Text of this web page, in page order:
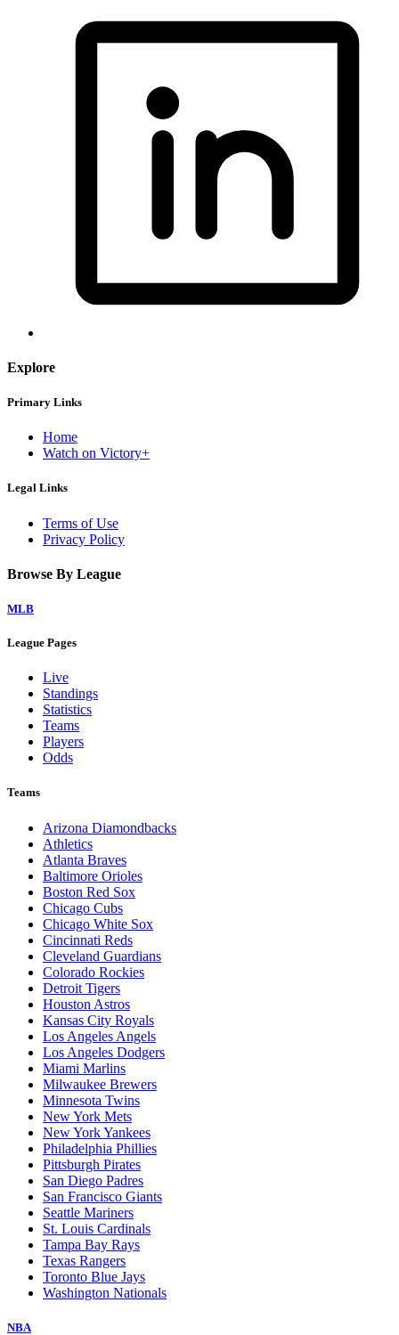
Explore
Primary Links
Home
Watch on Victory+
Legal Links
Terms of Use
Privacy Policy
Browse By League
MLB
League Pages
Live
Standings
Statistics
Teams
Players
Odds
Teams
Arizona Diamondbacks
Athletics
Atlanta Braves
Baltimore Orioles
Boston Red Sox
Chicago Cubs
Chicago White Sox
Cincinnati Reds
Cleveland Guardians
Colorado Rockies
Detroit Tigers
Houston Astros
Kansas City Royals
Los Angeles Angels
Los Angeles Dodgers
Miami Marlins
Milwaukee Brewers
Minnesota Twins
New York Mets
New York Yankees
Philadelphia Phillies
Pittsburgh Pirates
San Diego Padres
San Francisco Giants
Seattle Mariners
St. Louis Cardinals
Tampa Bay Rays
Texas Rangers
Toronto Blue Jays
Washington Nationals
NBA